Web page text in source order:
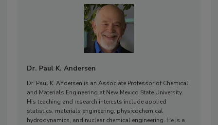
Dr. Paul K. Andersen
Dr. Paul K. Andersen is an Associate Professor of Chemical
and Materials Engineering at New Mexico State University.
His teaching and research interests include applied
statistics, materials engineering, physicochemical
hydrodynamics, and nuclear chemical engineering. He is a